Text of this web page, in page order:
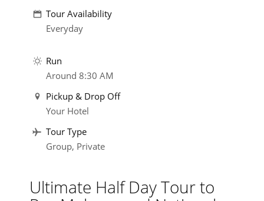
Tour Availability
Everyday
Run
Around 8:30 AM
Pickup & Drop Off
Your Hotel
Tour Type
Group, Private
Ultimate Half Day Tour to